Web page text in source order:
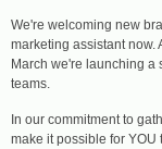
We're welcoming new
marketing assistant now.
March we're launching a
teams.
In our commitment to
make it possible for YOU